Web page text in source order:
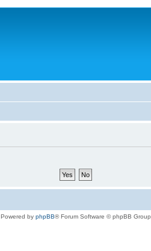
Powered by phpBB® Forum Software © phpBB Group